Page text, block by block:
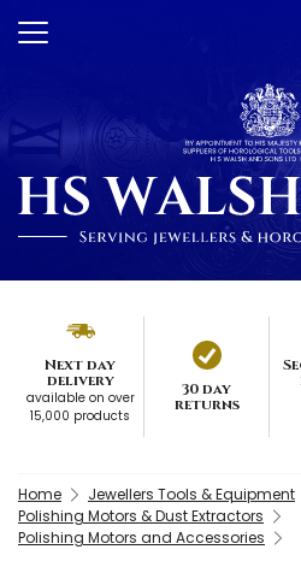
Next day
delivery
available on over
15,000 products
30 day
returns
Home
Jewellers Tools & Equipment
Polishing Motors & Dust Extractors
Polishing Motors and Accessories